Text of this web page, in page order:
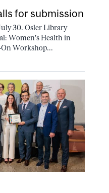
for submission
30. Osler Library
Women's Health in
On Workshop...